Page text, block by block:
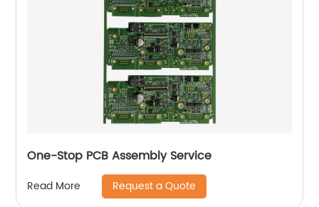
One-Stop PCB Assembly Service
Read More Request a Quote